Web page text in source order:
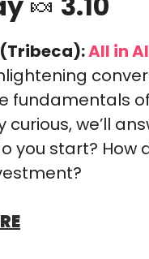
All in
fundamentals
curious, we’ll
you start? How